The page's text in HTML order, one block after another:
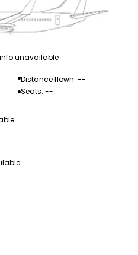
unavailable
Distance flown: --
Seats: --